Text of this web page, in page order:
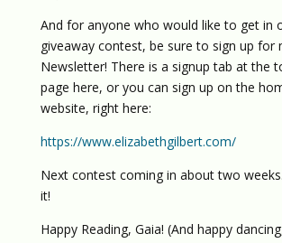
And for anyone who would like to get in
giveaway contest, be sure to sign up for
Newsletter! There is a signup tab at the
page here, or you can sign up on the
website, right here:
https://www.elizabethgilbert.com/
Next contest coming in about two
it!
Happy Reading, Gaia! (And happy